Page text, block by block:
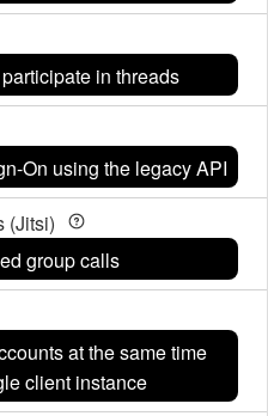
in threads
On using the legacy API
(Jitsi)
group calls
at the same time
client instance